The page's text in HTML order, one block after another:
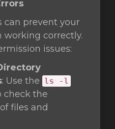
can prevent your
working correctly.
issues:
: Use the ls -l
check the
files and